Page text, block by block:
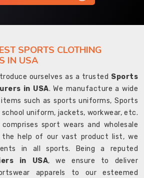
SPORTS CLOTHING
IN USA
ourselves as a trusted Sports
in USA. We manufacture a wide
such as sports uniforms, Sports
uniform, jackets, workwear, etc.
sport wears and wholesale
the help of our vast product list, we
in all sports. Being a reputed
in USA, we ensure to deliver
apparels to our esteemed